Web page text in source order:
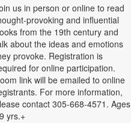
us in person or online to read
provoking and influential
from the 19th century and
about the ideas and emotions
provoke. Registration is
for online participation.
link will be emailed to online
For more information,
contact 305-668-4571. Ages
yrs.+